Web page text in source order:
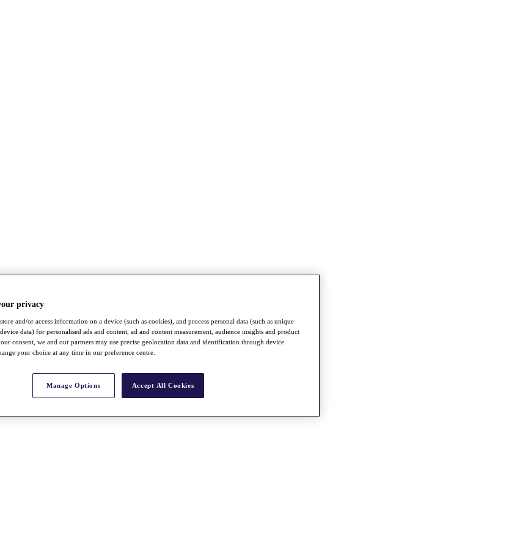
privacy
and/or access information on a device (such as cookies), and process personal data (such as unique
data) for personalised ads and content, ad and content measurement, audience insights and product
consent, we and our partners may use precise geolocation data and identification through device
your choice at any time in our preference centre.
Manage Options Accept All Cookies